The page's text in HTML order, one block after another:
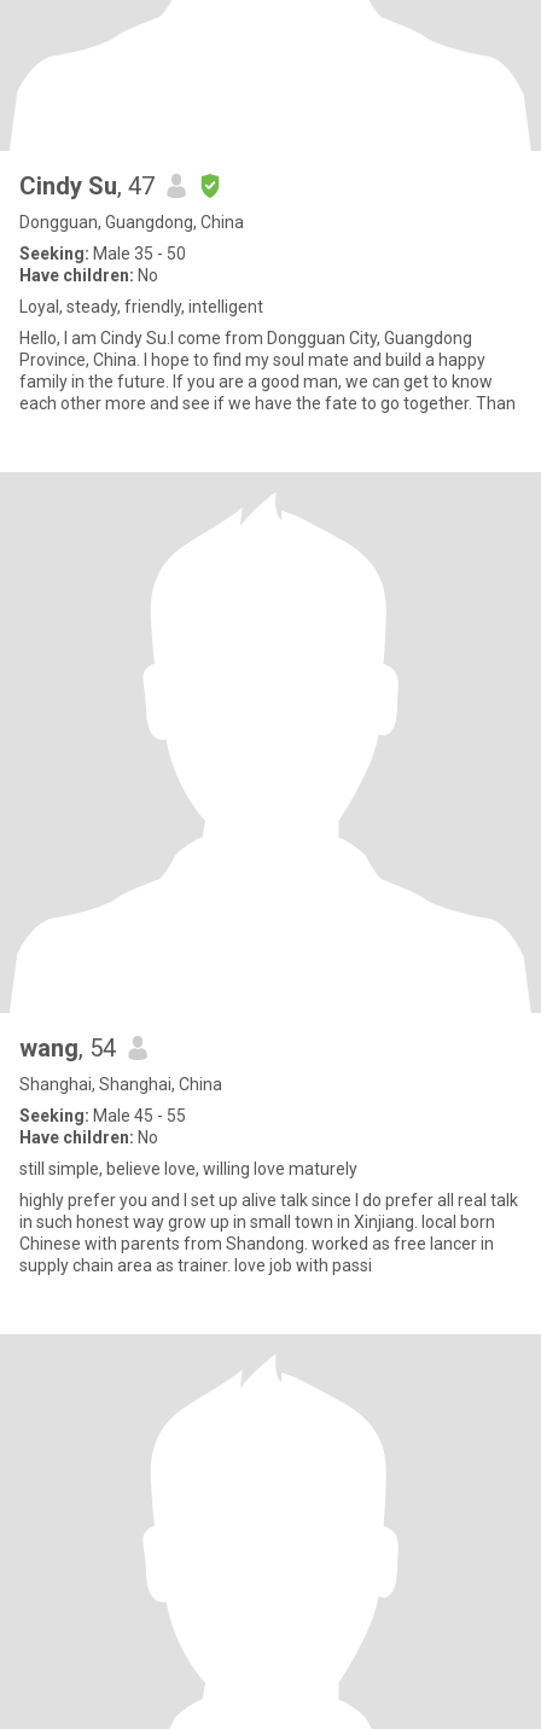
Cindy Su, 47
Dongguan, Guangdong, China
Seeking: Male 35 - 50
Have children: No
Loyal, steady, friendly, intelligent
Hello, I am Cindy Su.I come from Dongguan City, Guangdong
Province, China. I hope to find my soul mate and build a happy
family in the future. If you are a good man, we can get to know
each other more and see if we have the fate to go together. Than
wang, 54
Shanghai, Shanghai, China
Seeking: Male 45 - 55
Have children: No
still simple, believe love, willing love maturely
highly prefer you and I set up alive talk since I do prefer all real talk
in such honest way grow up in small town in Xinjiang. local born
Chinese with parents from Shandong. worked as free lancer in
supply chain area as trainer. love job with passi